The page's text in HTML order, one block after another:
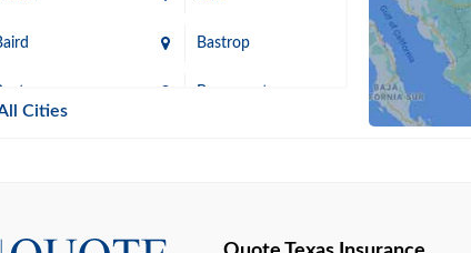
Bastrop
Beaumont
Brownsville Bryan
Cities